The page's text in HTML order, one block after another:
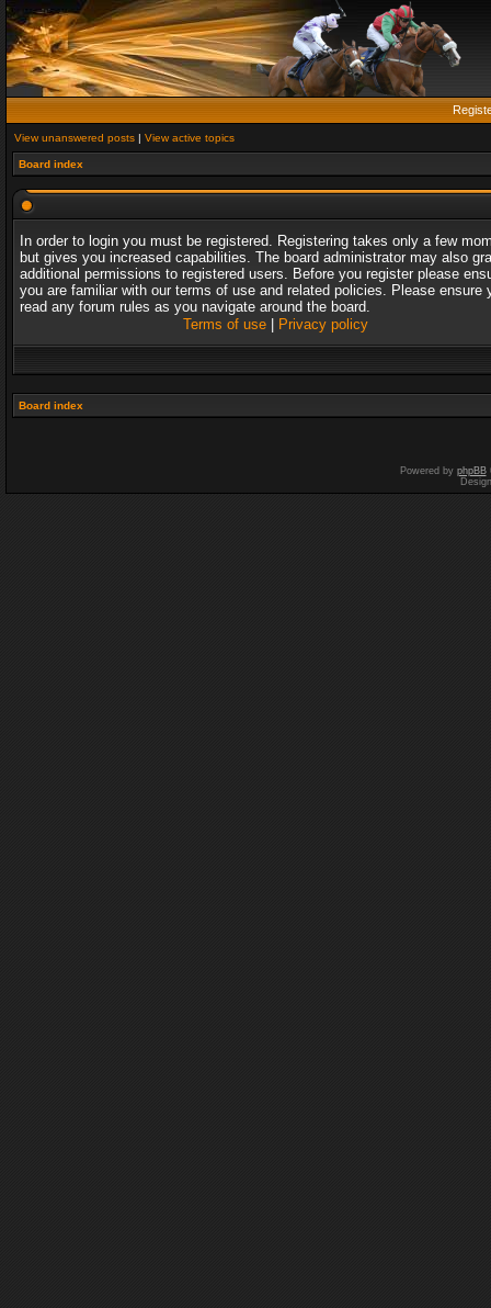
View unanswered posts | View active topics
Board index
In order to login you must be registered. Registering takes only a few
but gives you increased capabilities. The board administrator may also
additional permissions to registered users. Before you register please
you are familiar with our terms of use and related policies. Please ensure
read any forum rules as you navigate around the board.
Terms of use| Privacy policy
Board index
Powered by phpBB